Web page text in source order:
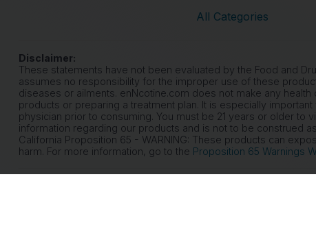
All Categories
Disclaimer:
These statements have not been evaluated by the Food and
assumes no responsibility for the improper use of these
diseases or ailments. enNcotine.com does not make any
products or preparing a treatment plan. It is especially
physician prior to consuming. You must be 21 years or older
information regarding our products and is not to be construed
California Proposition 65 - WARNING: These products can
harm. For more information, go to the Proposition 65 Warnings